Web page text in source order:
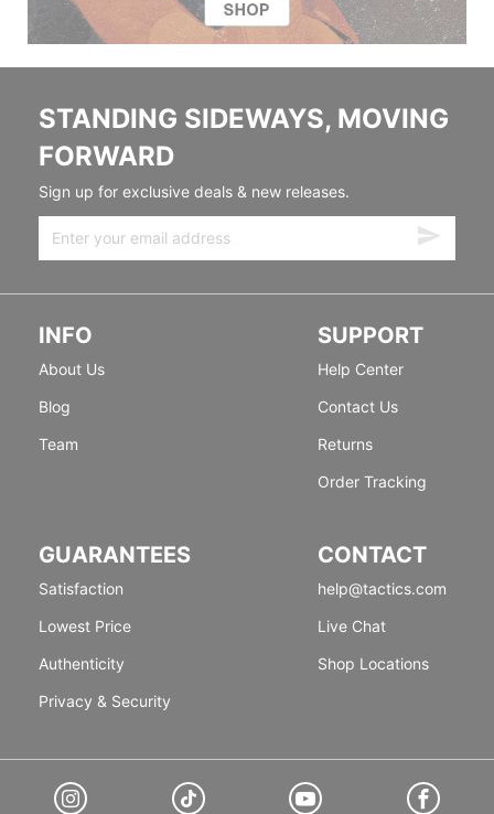
STANDING SIDEWAYS, MOVING
FORWARD
Sign up for exclusive deals & new releases.
INFO
About Us
Blog
Team
SUPPORT
Help Center
Contact Us
Returns
Order Tracking
GUARANTEES
Satisfaction
Lowest Price
Authenticity
Privacy & Security
CONTACT
help@tactics.com
Live Chat
Shop Locations